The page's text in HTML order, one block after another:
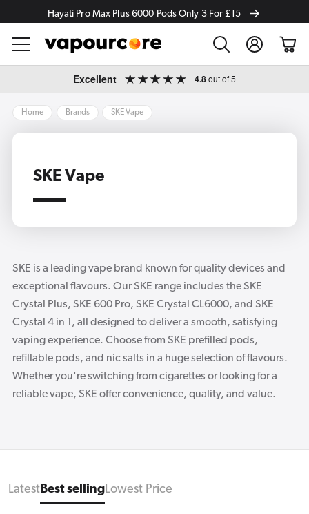
Hayati Pro Max Plus 6000 Pods Only 3 For £15
Log
in
Cart
Excellent 4.8out of 5
Home Brands SKE Vape
SKE Vape
SKE is a leading vape brand known for quality devices and
exceptional flavours. Our SKE range includes the SKE
Crystal Plus, SKE 600 Pro, SKE Crystal CL6000, and SKE
Crystal 4 in 1, all designed to deliver a smooth, satisfying
vaping experience. Choose from SKE prefilled pods,
refillable pods, and nic salts in a huge selection of flavours.
Whether you're switching from cigarettes or looking for a
reliable vape, SKE offer convenience, quality, and value.
LatestBest sellingLowest Price